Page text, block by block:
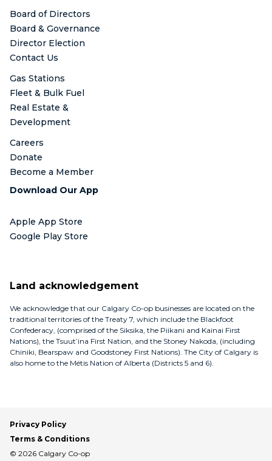
Board of Directors
Board & Governance
Director Election
Contact Us
Gas Stations
Fleet & Bulk Fuel
Real Estate &
Development
Careers
Donate
Become a Member
Download Our App
Apple App Store
Google Play Store
Land acknowledgement
We acknowledge that our Calgary Co-op businesses are located on the
traditional territories of the Treaty 7, which include the Blackfoot
Confederacy, (comprised of the Siksika, the Piikani and Kainai First
Nations), the Tsuut’ina First Nation, and the Stoney Nakoda, (including
Chiniki, Bearspaw and Goodstoney First Nations). The City of Calgary is
also home to the Métis Nation of Alberta (Districts 5 and 6).
Privacy Policy
Terms & Conditions
© 2026 Calgary Co-op